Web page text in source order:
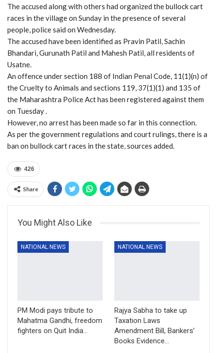
The accused along with others had organized the bullock cart
races in the village on Sunday in the presence of several
people, police said on Wednesday.
The accused have been identified as Pravin Patil, Sachin
Bhandari, Gurunath Patil and Mahesh Patil, all residents of
Usatne.
An offence under section 188 of Indian Penal Code, 11(1)(n) of
the Cruelty to Animals and sections 119, 37(1)(1) and 135 of
the Maharashtra Police Act has been registered against them
on Tuesday .
However, no arrest has been made so far in this connection.
As per the government regulations and court rulings, there is a
ban on bullock cart races in the state, sources added.
426
Share
You Might Also Like
NATIONAL NEWS
PM Modi pays tribute to
Mahatma Gandhi, freedom
fighters on Quit India…
NATIONAL NEWS
Rajya Sabha to take up
Taxation Laws
Amendment Bill, Bankers’
Books Evidence…